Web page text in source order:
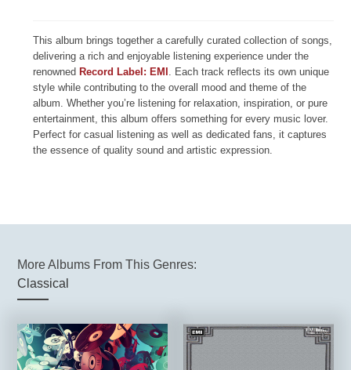
This album brings together a carefully curated collection of songs,
delivering a rich and enjoyable listening experience under the
renowned Record Label: EMI . Each track reflects its own unique
style while contributing to the overall mood and theme of the
album. Whether you’re listening for relaxation, inspiration, or pure
entertainment, this album offers something for every music lover.
Perfect for casual listening as well as dedicated fans, it captures
the essence of quality sound and artistic expression.
More Albums From This Genres:
Classical